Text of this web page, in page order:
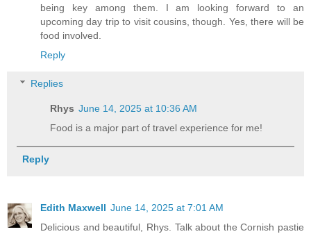
being key among them. I am looking forward to an
upcoming day trip to visit cousins, though. Yes, there will be
food involved.
Reply
Replies
Rhys June 14, 2025 at 10:36 AM
Food is a major part of travel experience for me!
Reply
Edith Maxwell June 14, 2025 at 7:01 AM
Delicious and beautiful, Rhys. Talk about the Cornish pastie